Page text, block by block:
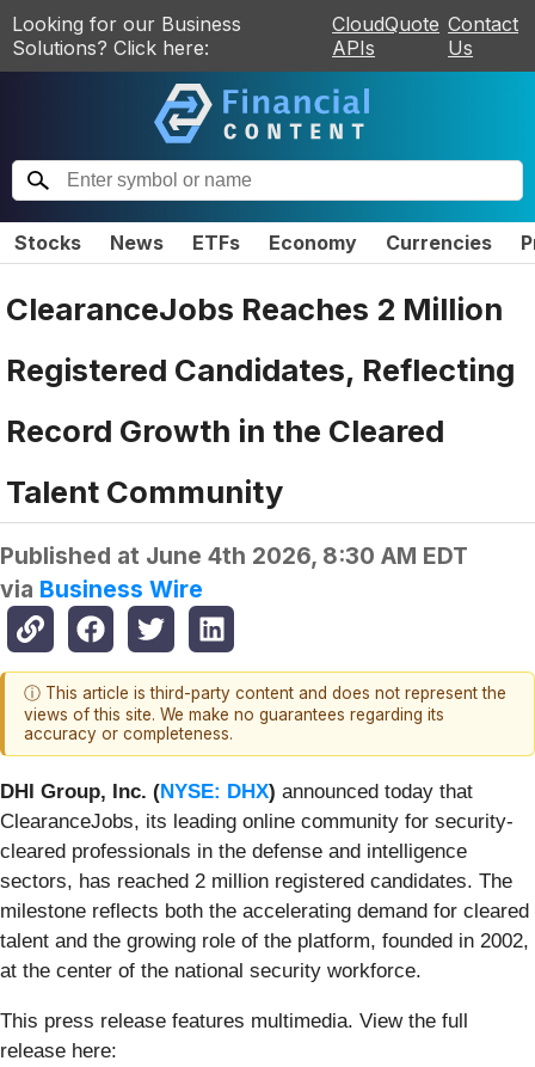
Looking for our Business
Solutions? Click here:
CloudQuote
APIs
Contact
Us
Stocks News ETFs Economy Currencies
ClearanceJobs Reaches 2 Million
Registered Candidates, Reflecting
Record Growth in the Cleared
Talent Community
Published at June 4th 2026, 8:30 AM EDT
via Business Wire
ⓘ This article is third-party content and does not represent the
views of this site. We make no guarantees regarding its
accuracy or completeness.
DHI Group, Inc. (NYSE: DHX) announced today that
ClearanceJobs, its leading online community for security-
cleared professionals in the defense and intelligence
sectors, has reached 2 million registered candidates. The
milestone reflects both the accelerating demand for cleared
talent and the growing role of the platform, founded in 2002,
at the center of the national security workforce.
This press release features multimedia. View the full
release here: